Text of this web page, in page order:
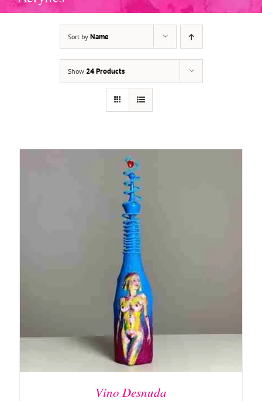
Sort by Name
Show 24 Products
ADD TO BASKET DETAILS
Vino Desnuda
ADD TO BASKET